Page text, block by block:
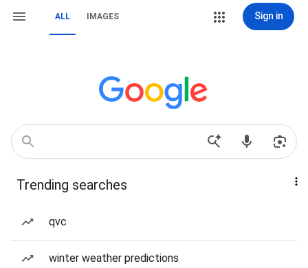
ALL IMAGES Sign in
Trending searches
qvc
winter weather predictions